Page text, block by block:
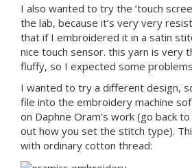
I also wanted to try the ‘touch
the lab, because it’s very very
that if I embroidered it in a satin
nice touch sensor. this yarn is very
fluffy, so I expected some
I wanted to try a different design,
file into the embroidery machine
on Daphne Oram’s work (go back
out how you set the stitch type).
with ordinary cotton thread: